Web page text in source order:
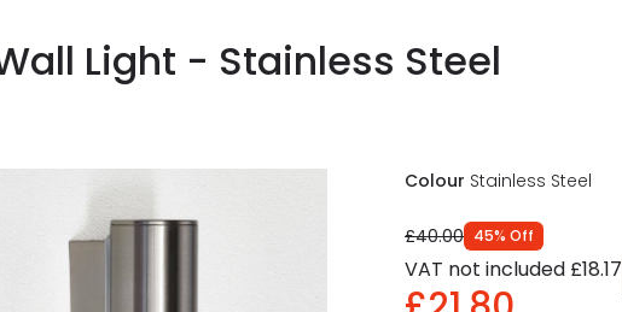
Light - Stainless Steel
Colour Stainless Steel
£40.00 45% Off
VAT not included £18.17